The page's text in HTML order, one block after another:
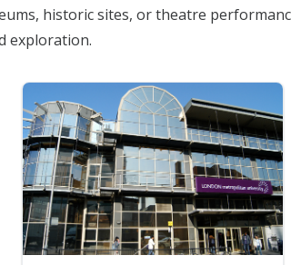
historic sites, or theatre
exploration.